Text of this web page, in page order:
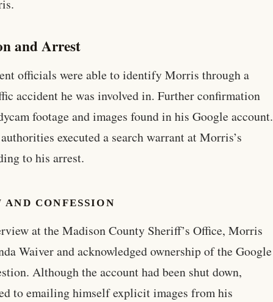
and Arrest
officials were able to identify Morris through a
accident he was involved in. Further confirmation
footage and images found in his Google account.
executed a search warrant at Morris’s
to his arrest.
CONFESSION
at the Madison County Sheriff’s Office, Morris
Waiver and acknowledged ownership of the Google
Although the account had been shut down,
to emailing himself explicit images from his